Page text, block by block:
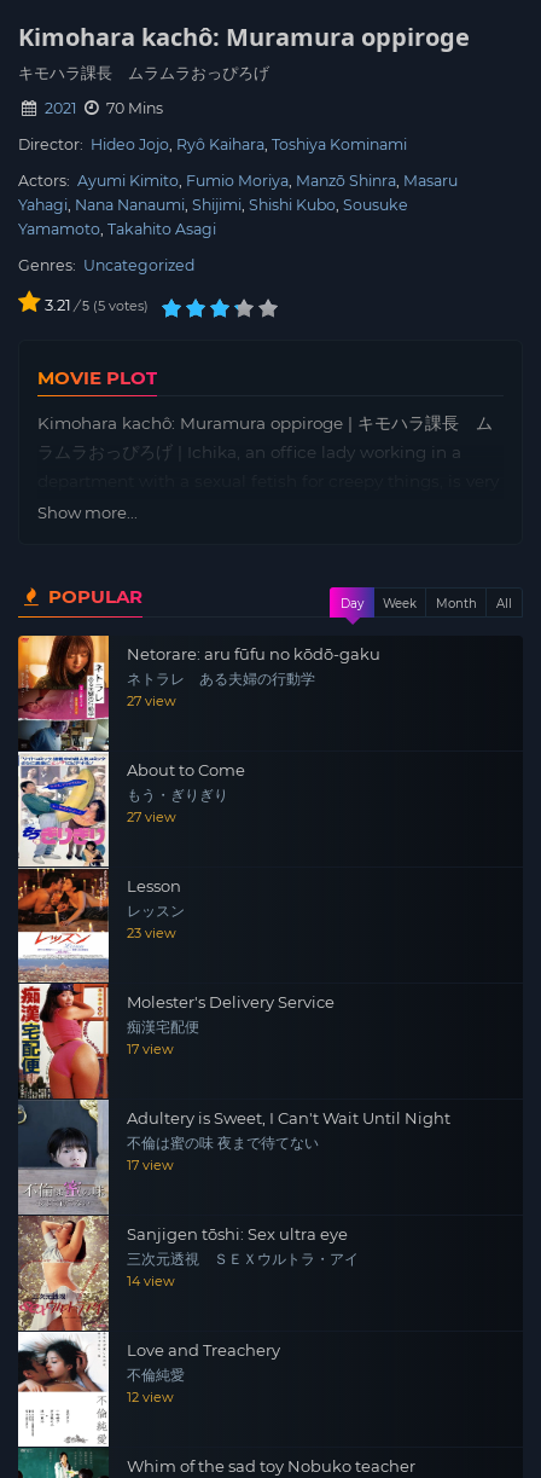
Kimohara kachô: Muramura oppiroge
キモハラ課長 ムラムラおっぴろげ
2021
70 Mins
Director: Hideo Jojo Ryô Kaihara Toshiya Kominami
Actors: Ayumi Kimito Fumio Moriya Manzō Shinra Masaru
Yahagi Nana Nanaumi Shijimi Shishi Kubo Sousuke
Yamamoto Takahito Asagi
Genres: Uncategorized
3.21 / 5 5 votes
MOVIE PLOT
Kimohara kachô: Muramura oppiroge | キモハラ課長 ム
ラムラおっぴろげ | Ichika, an office lady working in a
interested in her section chief, Numata, who is seen as
the star department…
Show more...
POPULAR Day Week Month All
Netorare: aru fūfu no kōdō-gaku
ネトラレ ある夫婦の行動学
27 view
About to Come
もう・ぎりぎり
27 view
Lesson
レッスン
23 view
Molester's Delivery Service
痴漢宅配便
17 view
Adultery is Sweet, I Can't Wait Until Night
不倫は蜜の味 夜まで待てない
17 view
Sanjigen tōshi: Sex ultra eye
三次元透視 ＳＥＸウルトラ・アイ
14 view
Love and Treachery
不倫純愛
12 view
Whim of the sad toy Nobuko teacher